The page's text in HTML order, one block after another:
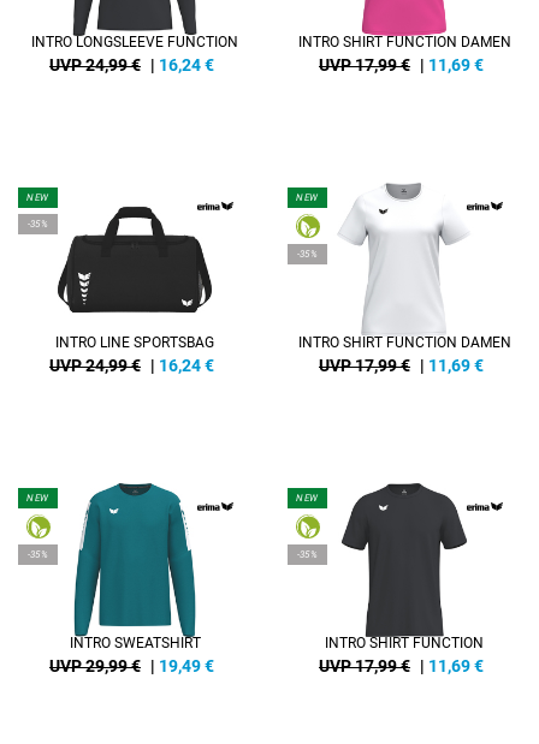
INTRO LONGSLEEVE FUNCTION
UVP 24,99 € | 16,24€
INTRO SHIRT FUNCTION DAMEN
UVP 17,99 € | 11,69€
NEW
-35%
INTRO LINE SPORTSBAG
UVP 24,99 € | 16,24€
NEW
-35%
INTRO SHIRT FUNCTION DAMEN
UVP 17,99 € | 11,69€
NEW
-35%
INTRO SWEATSHIRT
UVP 29,99 € | 19,49€
NEW
-35%
INTRO SHIRT FUNCTION
UVP 17,99 € | 11,69€